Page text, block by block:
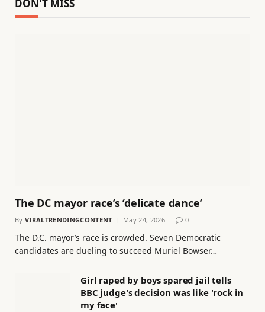
DON'T MISS
The DC mayor race’s ‘delicate dance’
By VIRALTRENDINGCONTENT May 24, 2026 0
The D.C. mayor’s race is crowded. Seven Democratic
candidates are dueling to succeed Muriel Bowser…
Girl raped by boys spared jail tells
BBC judge's decision was like 'rock in
my face'